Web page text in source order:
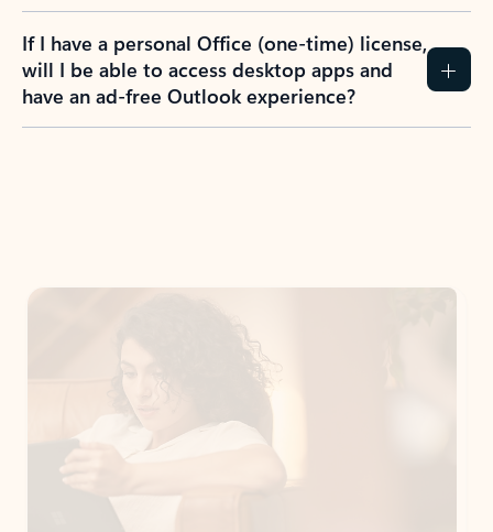
If I have a personal Office (one-time) license,
will I be able to access desktop apps and
have an ad-free Outlook experience?